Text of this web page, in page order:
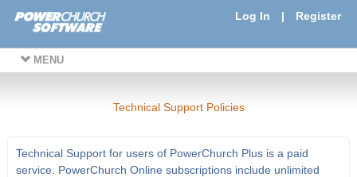
Log In | Register
MENU
Technical Support Policies
Technical Support for users of PowerChurch Plus is a paid
service. PowerChurch Online subscriptions include unlimited